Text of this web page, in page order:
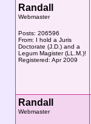
Randall
Webmaster
Posts: 206596
From: I hold a Juris
Doctorate (J.D.) and a
Legum Magister (LL.M.)!
Registered: Apr 2009
Randall
Webmaster